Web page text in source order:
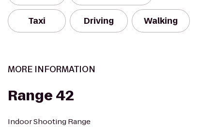
Taxi Driving Walking
MORE INFORMATION
Range 42
Indoor Shooting Range